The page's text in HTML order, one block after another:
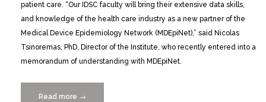
patient care. “Our IDSC faculty will bring their extensive data skills,
and knowledge of the health care industry as a new partner of the
Medical Device Epidemiology Network (MDEpiNet),” said Nicolas
Tsinoremas, PhD, Director of the Institute, who recently entered into a
memorandum of understanding with MDEpiNet.
Read more “UM
→